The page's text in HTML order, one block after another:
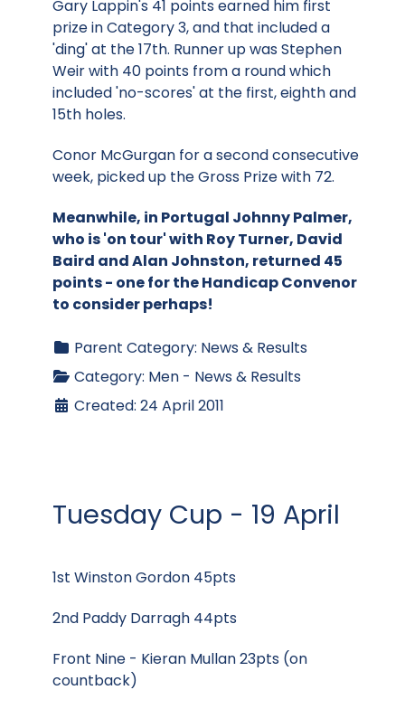
Gary Lappin's 41 points earned him first
prize in Category 3, and that included a
'ding' at the 17th. Runner up was Stephen
Weir with 40 points from a round which
included 'no-scores' at the first, eighth and
15th holes.
Conor McGurgan for a second consecutive
week, picked up the Gross Prize with 72.
Meanwhile, in Portugal Johnny Palmer,
who is 'on tour' with Roy Turner, David
Baird and Alan Johnston, returned 45
points - one for the Handicap Convenor
to consider perhaps!
Parent Category: News & Results
Category: Men - News & Results
Created: 24 April 2011
Tuesday Cup - 19 April
1st Winston Gordon 45pts
2nd Paddy Darragh 44pts
Front Nine - Kieran Mullan 23pts (on
countback)